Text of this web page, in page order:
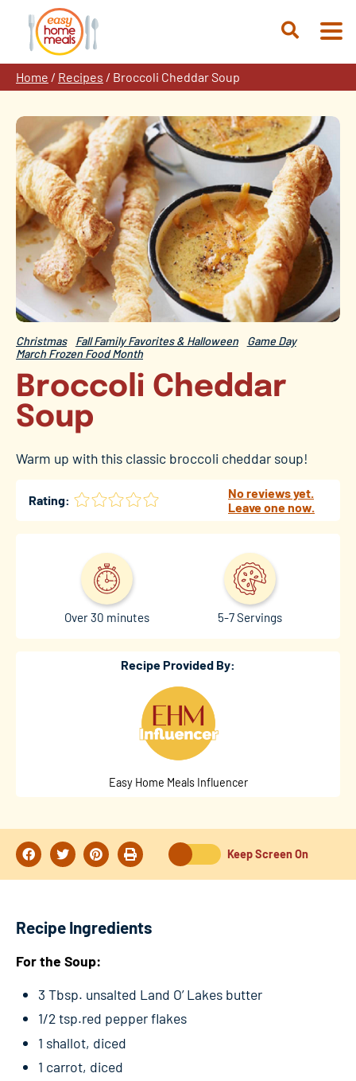
content
Open
Home / Recipes / Broccoli Cheddar Soup
Christmas Fall Family Favorites & Halloween
Game Day
March Frozen Food Month
Broccoli Cheddar
Soup
Warm up with this classic broccoli cheddar soup!
Rating:
No reviews yet.
Leave one now.
Over 30 minutes 5-7 Servings
Recipe Provided By:
Easy Home Meals Influencer
Keep Screen On
Recipe Ingredients
For the Soup:
3 Tbsp. unsalted Land O’ Lakes butter
1/2 tsp.red pepper flakes
1 shallot, diced
1 carrot, diced